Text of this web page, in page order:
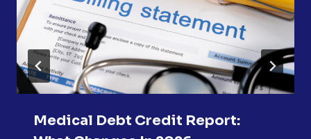
Medical Debt Credit Report: